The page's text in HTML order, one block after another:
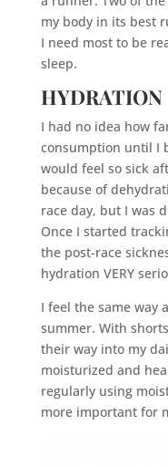
my body in its best
I need most to be
sleep.
HYDRATION
I had no idea how
consumption until I
would feel so sick
because of
race day, but I was
Once I started
the post-race
hydration VERY
I feel the same way
summer. With
their way into my
moisturized and
regularly using
more important for